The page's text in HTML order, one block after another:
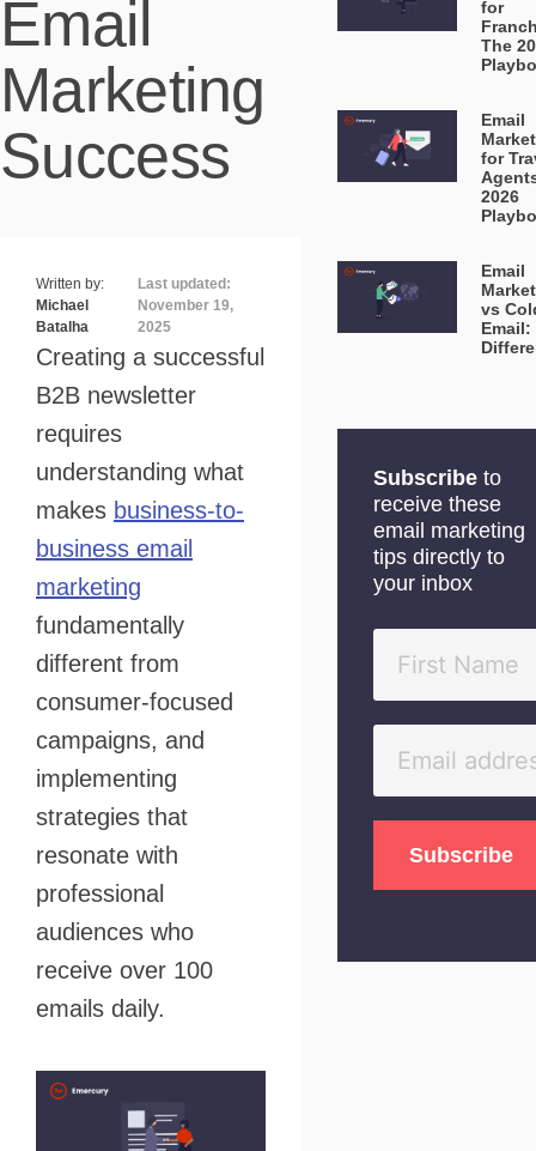
Email
Marketing
Success
Written by:
Michael
Batalha
Last updated:
November 19,
2025
Creating a successful
B2B newsletter
requires
understanding what
makes business-to-
business email
marketing
fundamentally
different from
consumer-focused
campaigns, and
implementing
strategies that
resonate with
professional
audiences who
receive over 100
emails daily.
for
The
Email
for
2026
Email
vs
Email:
Subscribe to
receive these
email marketing
tips directly to
your inbox